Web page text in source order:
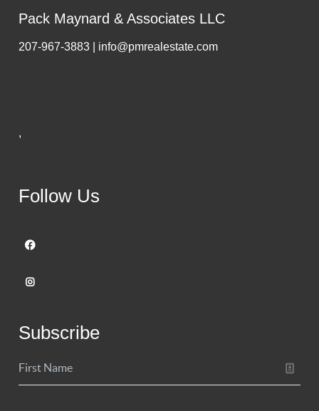
Pack Maynard & Associates LLC
207-967-3883 | info@pmrealestate.com
,
Follow Us
Subscribe